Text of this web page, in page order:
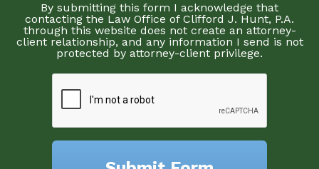
By submitting this form I acknowledge that
contacting the Law Office of Clifford J. Hunt, P.A.
through this website does not create an attorney-
client relationship, and any information I send is not
protected by attorney-client privilege.